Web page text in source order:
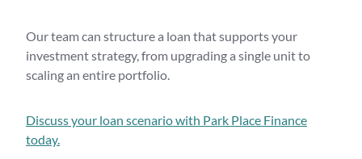
Our team can structure a loan that supports your
investment strategy, from upgrading a single unit to
scaling an entire portfolio.
Discuss your loan scenario with Park Place Finance
today.